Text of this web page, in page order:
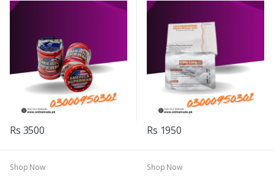
Rs 3500 Rs 1950
Shop Now
Shop Now